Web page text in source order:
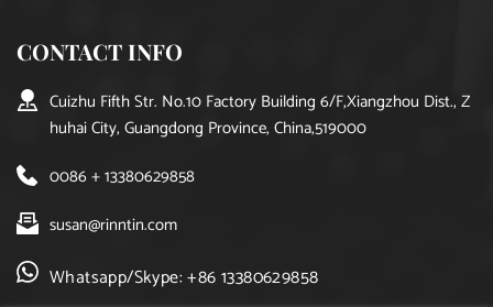
CONTACT INFO
Cuizhu Fifth Str. No.10 Factory Building 6/F,Xiangzhou Dist., Z
huhai City, Guangdong Province, China,519000
0086 + 13380629858
susan@rinntin.com
Whatsapp/Skype: +86 13380629858